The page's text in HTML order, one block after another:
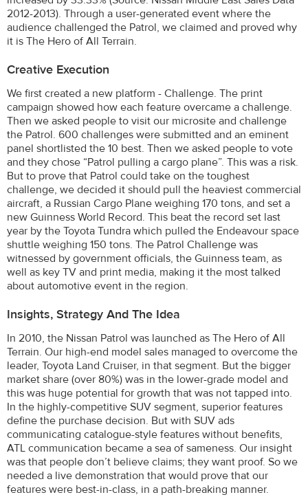
2012-2013). Through a user-generated event where the
audience challenged the Patrol, we claimed and proved why
it is The Hero of All Terrain.
Creative Execution
We first created a new platform - Challenge. The print
campaign showed how each feature overcame a challenge.
Then we asked people to visit our microsite and challenge
the Patrol. 600 challenges were submitted and an eminent
panel shortlisted the 10 best. Then we asked people to vote
and they chose “Patrol pulling a cargo plane”. This was a risk.
But to prove that Patrol could take on the toughest
challenge, we decided it should pull the heaviest commercial
aircraft, a Russian Cargo Plane weighing 170 tons, and set a
new Guinness World Record. This beat the record set last
year by the Toyota Tundra which pulled the Endeavour space
shuttle weighing 150 tons. The Patrol Challenge was
witnessed by government officials, the Guinness team, as
well as key TV and print media, making it the most talked
about automotive event in the region.
Insights, Strategy And The Idea
In 2010, the Nissan Patrol was launched as The Hero of All
Terrain. Our high-end model sales managed to overcome the
leader, Toyota Land Cruiser, in that segment. But the bigger
market share (over 80%) was in the lower-grade model and
this was huge potential for growth that was not tapped into.
In the highly-competitive SUV segment, superior features
define the purchase decision. But with SUV ads
communicating catalogue-style features without benefits,
ATL communication became a sea of sameness. Our insight
was that people don’t believe claims; they want proof. So we
needed a live demonstration that would prove that our
features were best-in-class, in a path-breaking manner.